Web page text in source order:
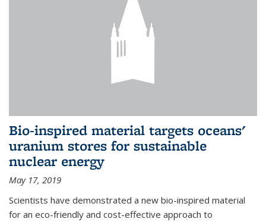
Bio-inspired material targets oceans'
uranium stores for sustainable
nuclear energy
May 17, 2019
Scientists have demonstrated a new bio-inspired material
for an eco-friendly and cost-effective approach to